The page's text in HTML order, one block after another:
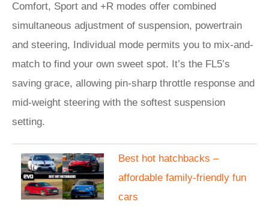
Comfort, Sport and +R modes offer combined
simultaneous adjustment of suspension, powertrain
and steering, Individual mode permits you to mix-and-
match to find your own sweet spot. It’s the FL5’s
saving grace, allowing pin-sharp throttle response and
mid-weight steering with the softest suspension
setting.
​Best hot hatchbacks –
affordable family-friendly fun
cars